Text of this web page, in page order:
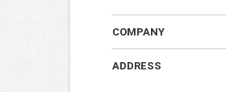
COMPANY
ADDRESS